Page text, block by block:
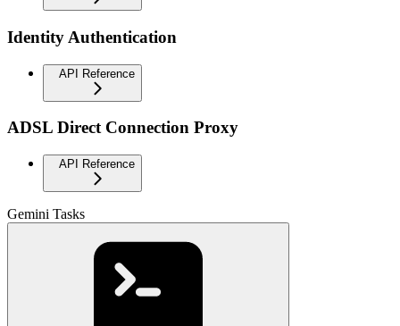
Identity Authentication
API Reference
ADSL Direct Connection Proxy
API Reference
Gemini Tasks